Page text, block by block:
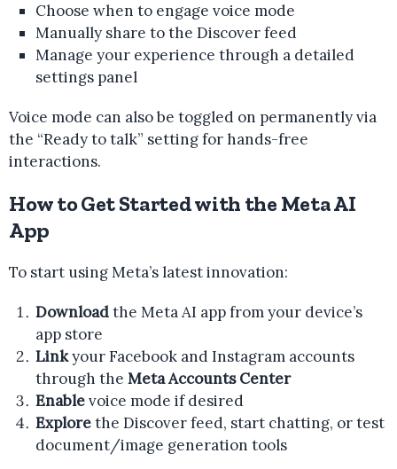
Choose when to engage voice mode
Manually share to the Discover feed
Manage your experience through a detailed
settings panel
Voice mode can also be toggled on permanently via
the “Ready to talk” setting for hands-free
interactions.
How to Get Started with the Meta AI
App
To start using Meta’s latest innovation:
Downloadthe Meta AI app from your device’s
app store
Linkyour Facebook and Instagram accounts
through the Meta Accounts Center
Enablevoice mode if desired
Explorethe Discover feed, start chatting, or test
document/image generation tools